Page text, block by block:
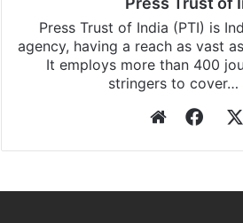
Press Trust of India (PTI) is
agency, having a reach as vast
It employs more than 400
stringers to cover…
Website